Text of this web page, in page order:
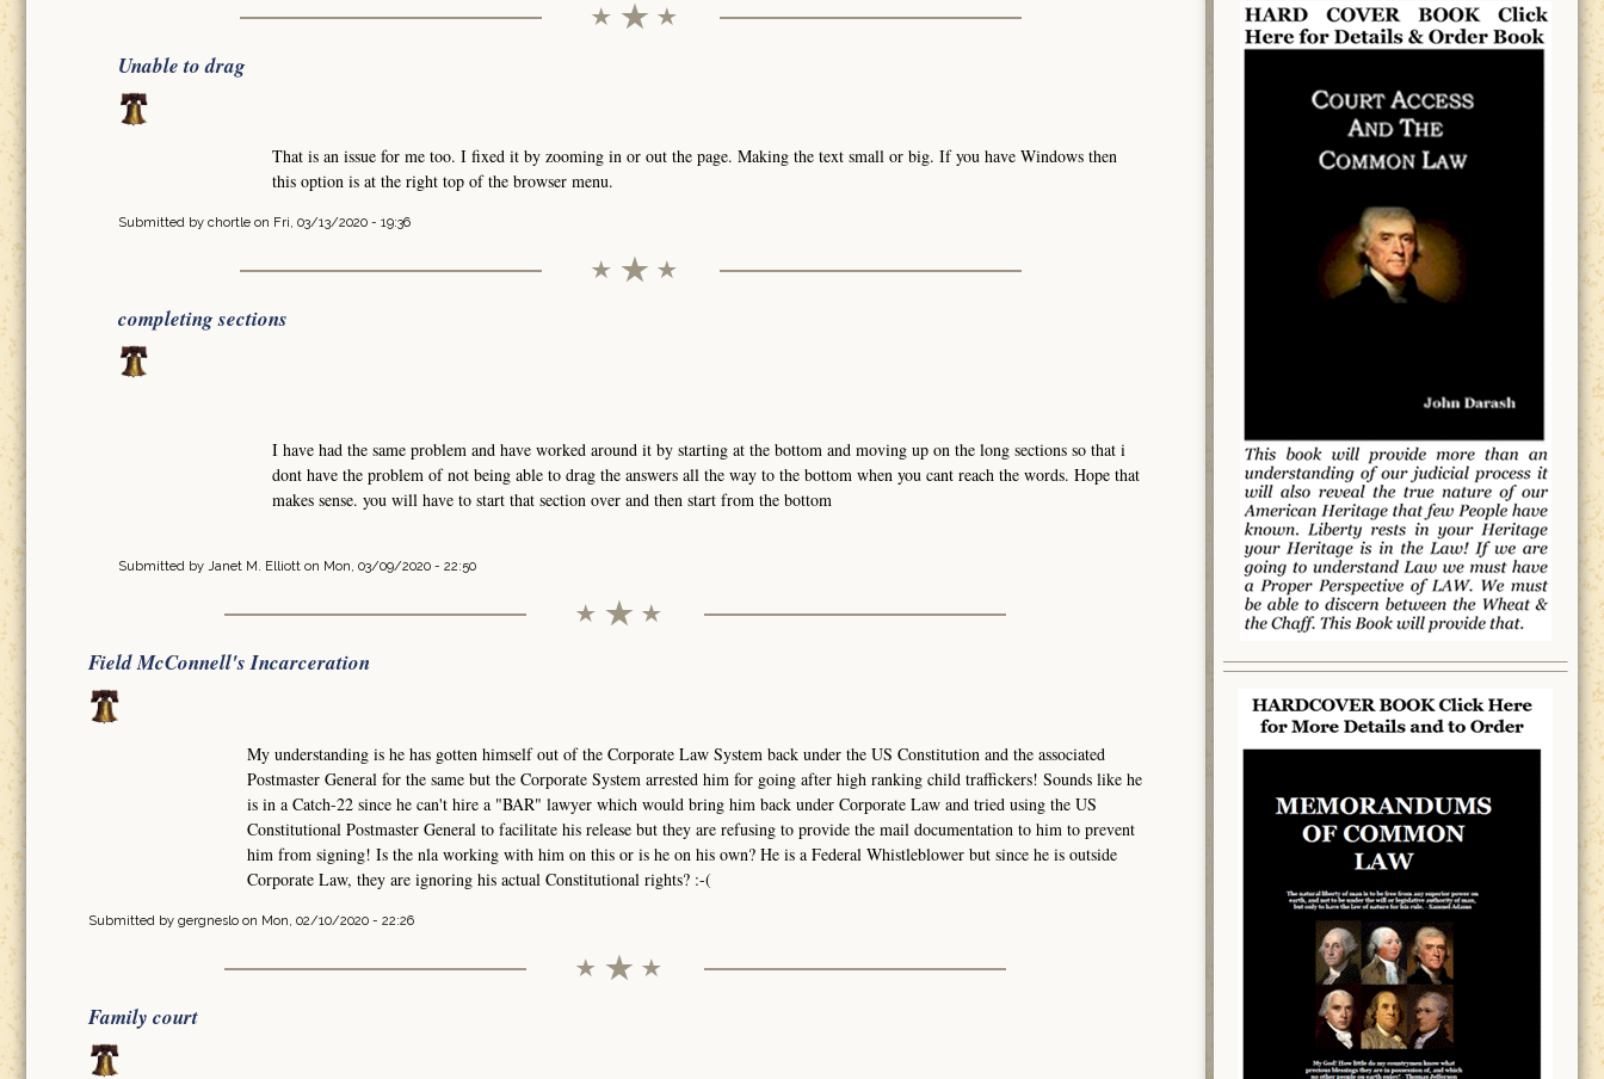
Unable to drag
That is an issue for me too. I fixed it by zooming in or out the page. Making the text small or big. If you have Windows then
this option is at the right top of the browser menu.
Submitted by chortle on Fri, 03/13/2020 - 19:36
completing sections
I have had the same problem and have worked around it by starting at the bottom and moving up on the long sections so that i
dont have the problem of not being able to drag the answers all the way to the bottom when you cant reach the words. Hope that
makes sense. you will have to start that section over and then start from the bottom
Submitted by Janet M. Elliott on Mon, 03/09/2020 - 22:50
Field McConnell's Incarceration
My understanding is he has gotten himself out of the Corporate Law System back under the US Constitution and the associated
Postmaster General for the same but the Corporate System arrested him for going after high ranking child traffickers! Sounds like he
is in a Catch-22 since he can't hire a "BAR" lawyer which would bring him back under Corporate Law and tried using the US
Constitutional Postmaster General to facilitate his release but they are refusing to provide the mail documentation to him to prevent
him from signing! Is the nla working with him on this or is he on his own? He is a Federal Whistleblower but since he is outside
Corporate Law, they are ignoring his actual Constitutional rights? :-(
Submitted by gergneslo on Mon, 02/10/2020 - 22:26
Family court